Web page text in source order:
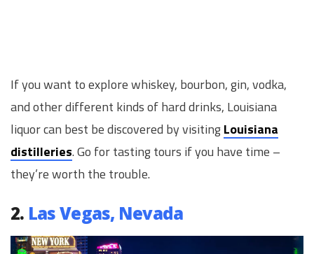
If you want to explore whiskey, bourbon, gin, vodka,
and other different kinds of hard drinks, Louisiana
liquor can best be discovered by visitingLouisiana
distilleries. Go for tasting tours if you have time –
they’re worth the trouble.
2. Las Vegas, Nevada